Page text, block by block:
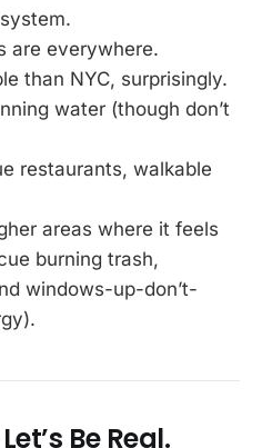
are everywhere.
than NYC, surprisingly.
water (though don’t
restaurants, walkable
areas where it feels
burning trash,
windows-up-don’t-
Be Real.